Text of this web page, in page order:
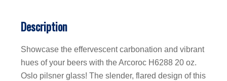
Description
Showcase the effervescent carbonation and vibrant
hues of your beers with the Arcoroc H6288 20 oz.
Oslo pilsner glass! The slender, flared design of this